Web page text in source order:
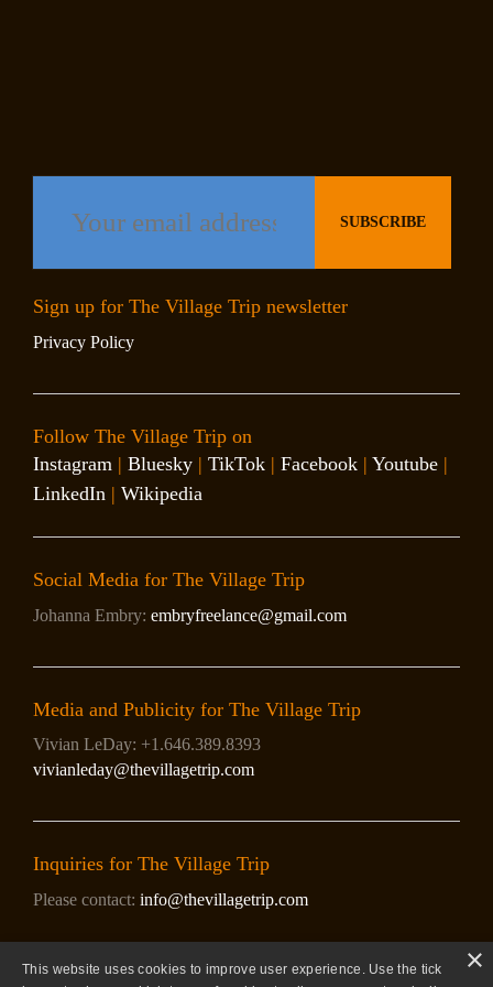
Sign up for The Village Trip newsletter
Privacy Policy
Follow The Village Trip on
Instagram | Bluesky | TikTok | Facebook | Youtube |
LinkedIn | Wikipedia
Social Media for The Village Trip
Johanna Embry: embryfreelance@gmail.com
Media and Publicity for The Village Trip
Vivian LeDay: +1.646.389.8393
vivianleday@thevillagetrip.com
Inquiries for The Village Trip
Please contact: info@thevillagetrip.com
×
This website uses cookies to improve user experience. Use the tick